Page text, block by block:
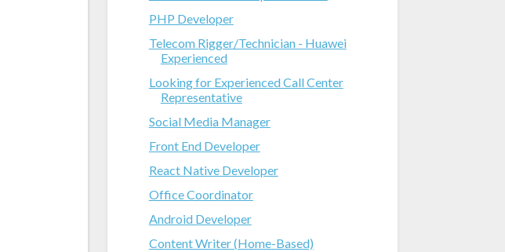
PHP Developer
Telecom Rigger/Technician - Huawei
Experienced
Looking for Experienced Call Center
Representative
Social Media Manager
Front End Developer
React Native Developer
Office Coordinator
Android Developer
Content Writer (Home-Based)